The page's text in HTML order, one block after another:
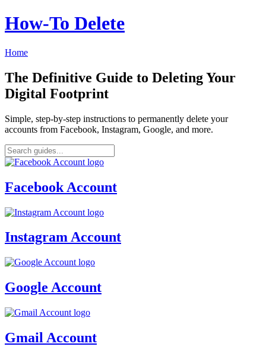
How‑To Delete
Home
The Definitive Guide to Deleting Your
Digital Footprint
Simple, step-by-step instructions to permanently delete your
accounts from Facebook, Instagram, Google, and more.
Facebook Account
Instagram Account
Google Account
Gmail Account